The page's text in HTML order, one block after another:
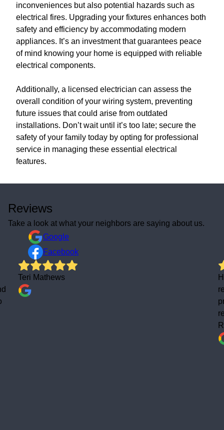
inconveniences but also potential hazards such as
electrical fires. Upgrading your fixtures enhances both
safety and efficiency by accommodating modern
appliances. It’s an investment that guarantees peace
of mind knowing your home is equipped with reliable
electrical components.
Additionally, a licensed electrician can assess the
overall condition of your wiring system, preventing
future issues that could arise from outdated
installations. Don’t wait until it’s too late; secure the
safety of your family today by opting for professional
service in managing these essential electrical
features.
Reviews
Take a look at what your neighbors are saying about us.
Google
Facebook
Teri Mathews